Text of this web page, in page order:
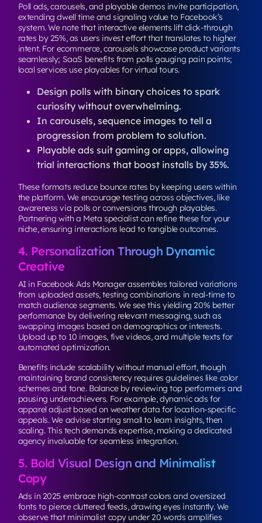
Poll ads, carousels, and playable demos invite participation,
extending dwell time and signaling value to Facebook’s
system. We note that interactive elements lift click-through
rates by 25%, as users invest effort that translates to higher
intent. For ecommerce, carousels showcase product variants
seamlessly; SaaS benefits from polls gauging pain points;
local services use playables for virtual tours.
Design polls with binary choices to spark
curiosity without overwhelming.
In carousels, sequence images to tell a
progression from problem to solution.
Playable ads suit gaming or apps, allowing
trial interactions that boost installs by 35%.
These formats reduce bounce rates by keeping users within
the platform. We encourage testing across objectives, like
awareness via polls or conversions through playables.
Partnering with a Meta specialist can refine these for your
niche, ensuring interactions lead to tangible outcomes.
4. Personalization Through Dynamic
Creative
AI in Facebook Ads Manager assembles tailored variations
from uploaded assets, testing combinations in real-time to
match audience segments. We see this yielding 20% better
performance by delivering relevant messaging, such as
swapping images based on demographics or interests.
Upload up to 10 images, five videos, and multiple texts for
automated optimization.
Benefits include scalability without manual effort, though
maintaining brand consistency requires guidelines like color
schemes and tone. Balance by reviewing top performers and
pausing underachievers. For example, dynamic ads for
apparel adjust based on weather data for location-specific
appeals. We advise starting small to learn insights, then
scaling. This tech demands expertise, making a dedicated
agency invaluable for seamless integration.
5. Bold Visual Design and Minimalist
Copy
Ads in 2025 embrace high-contrast colors and oversized
fonts to pierce cluttered feeds, drawing eyes instantly. We
observe that minimalist copy under 20 words amplifies